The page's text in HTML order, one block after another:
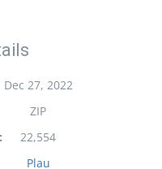
Dec 27, 2022
ZIP
22,554
Plau